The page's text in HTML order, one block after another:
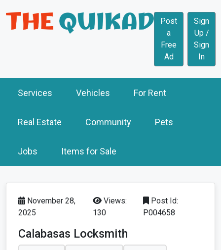
Post
a
Free
Ad
Sign
Up /
Sign
In
Services Vehicles For Rent
Real Estate Community Pets
Jobs Items for Sale
November 28,
2025
Views:
130
Post Id:
P004658
Calabasas Locksmith